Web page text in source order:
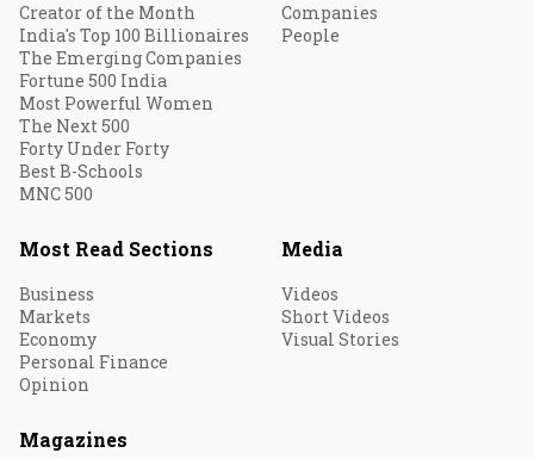
Creator of the Month
India's Top 100 Billionaires
The Emerging Companies
Fortune 500 India
Most Powerful Women
The Next 500
Forty Under Forty
Best B-Schools
MNC 500
Companies
People
Most Read Sections
Business
Markets
Economy
Personal Finance
Opinion
Media
Videos
Short Videos
Visual Stories
Magazines